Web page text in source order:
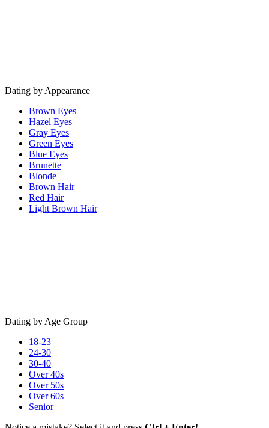
Dating by Appearance
Brown Eyes
Hazel Eyes
Gray Eyes
Green Eyes
Blue Eyes
Brunette
Blonde
Brown Hair
Red Hair
Light Brown Hair
Dating by Age Group
18-23
24-30
30-40
Over 40s
Over 50s
Over 60s
Senior